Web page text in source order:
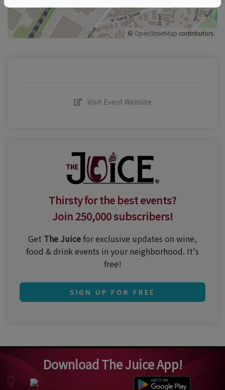
© OpenStreetMap contributors.
Visit Event Website
Thirsty for the best events?
Join 250,000 subscribers!
Get The Juicefor exclusive updates on wine,
food & drink events in your neighborhood. It's
free!
SIGN UP FOR FREE
Download The Juice App!